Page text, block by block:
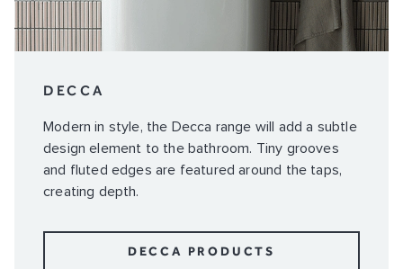
DECCA
Modern in style, the Decca range will add a subtle
design element to the bathroom. Tiny grooves
and fluted edges are featured around the taps,
creating depth.
DECCA PRODUCTS